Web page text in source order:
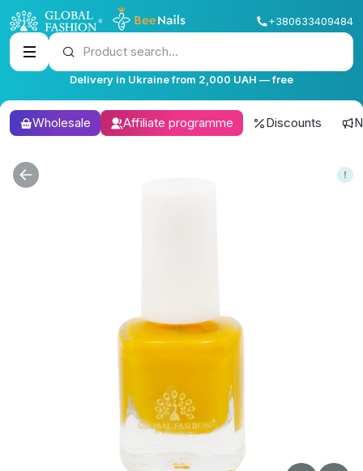
+380633409484
Product search...
Delivery in Ukraine from 2,000 UAH — free
Wholesale Affiliate programme Discounts